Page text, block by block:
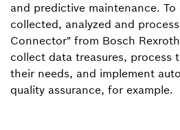
and predictive maintenance.
collected, analyzed and
Connector" from Bosch
collect data treasures, process
their needs, and implement
quality assurance, for example.